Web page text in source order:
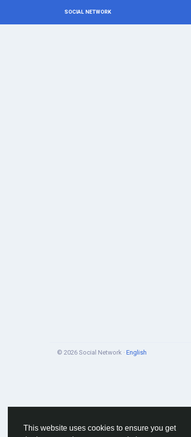
This website uses cookies to ensure you get
SOCIAL NETWORK
© 2026 Social Network · English